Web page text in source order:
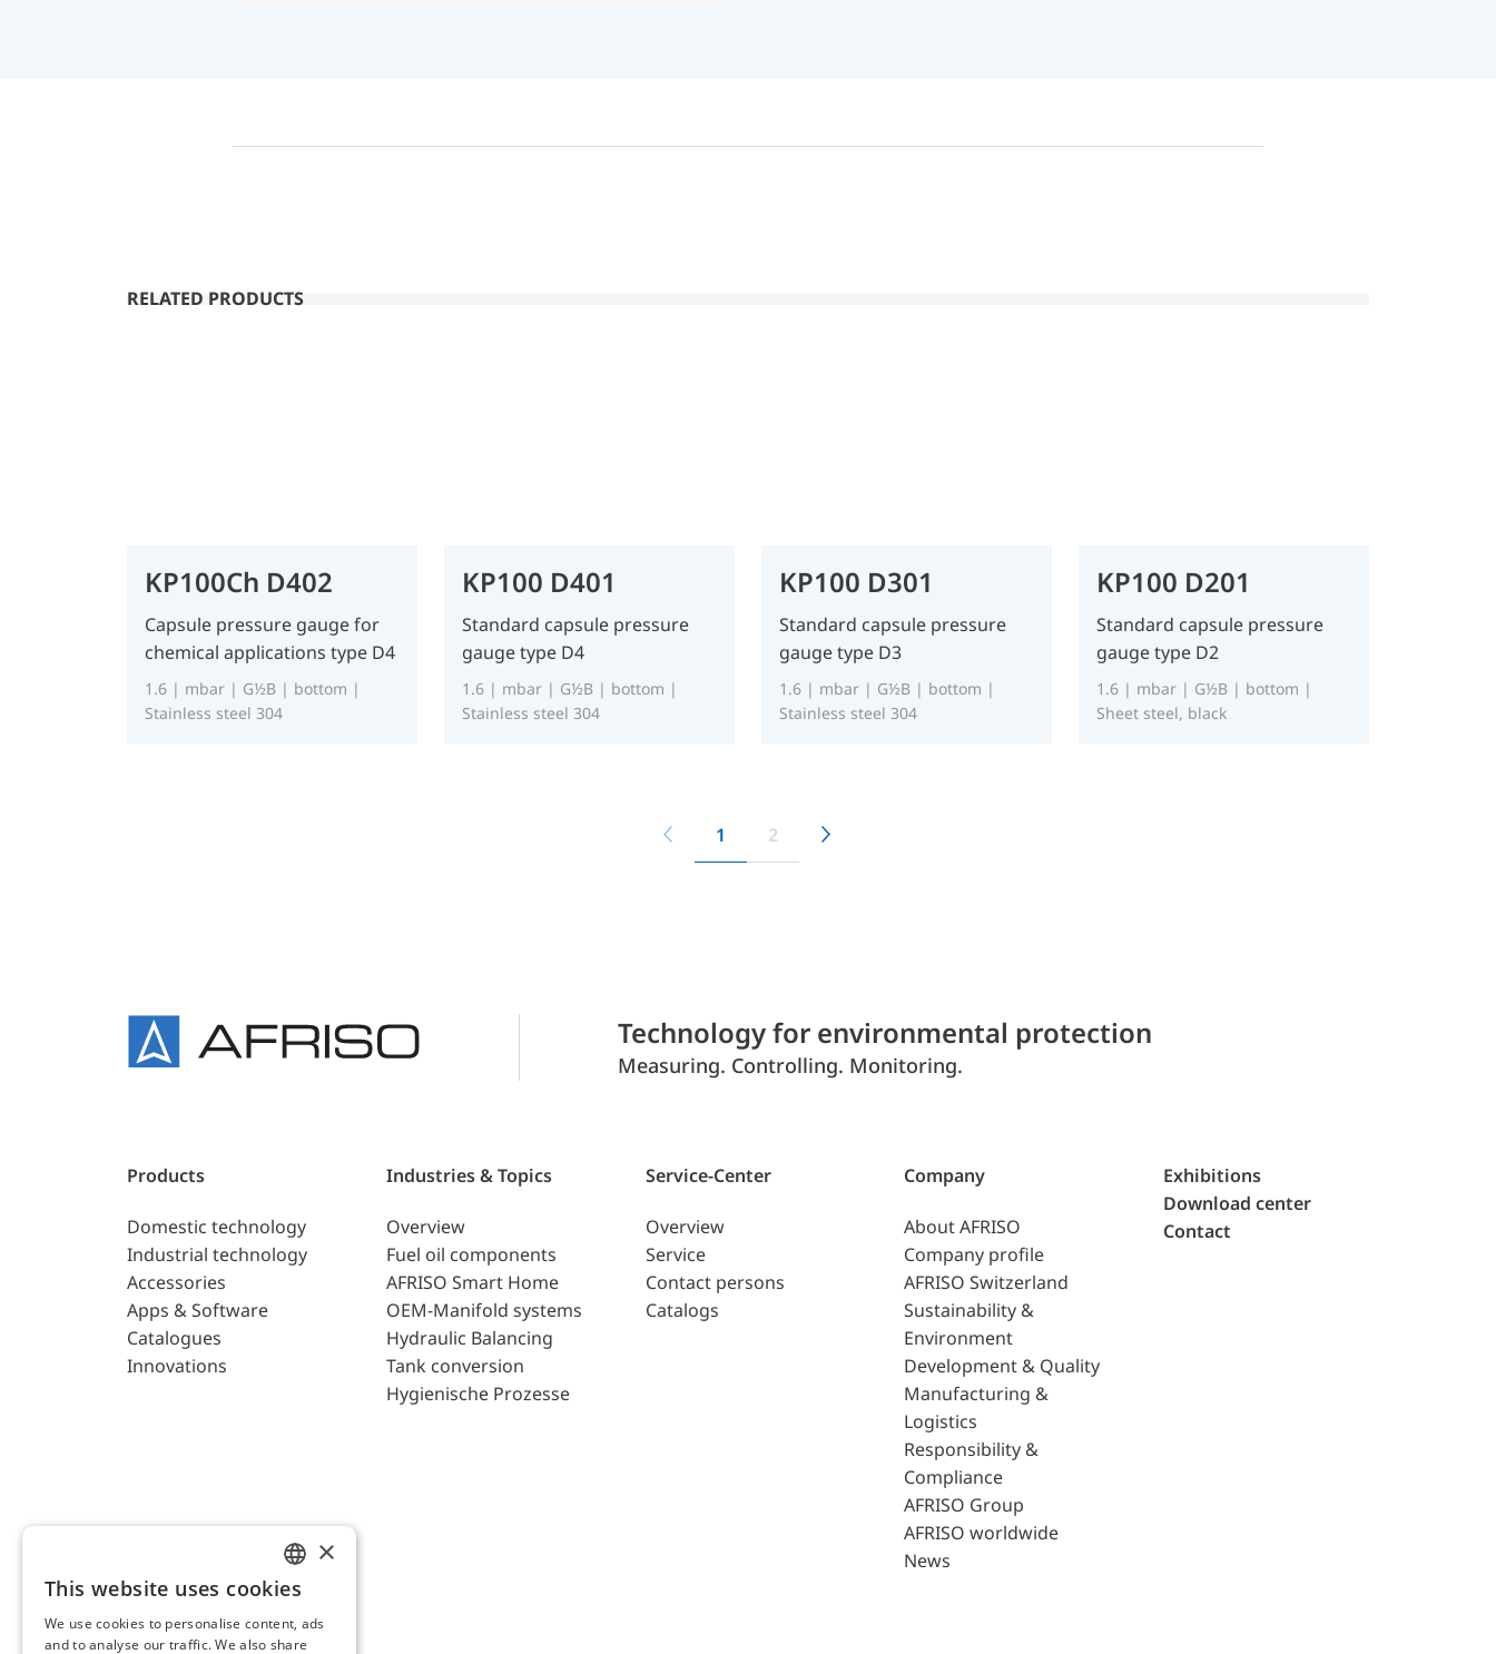
RELATED PRODUCTS
KP100Ch D402
Capsule pressure gauge for
chemical applications type D4
1.6 | mbar | G½B | bottom |
Stainless steel 304
KP100 D401
Standard capsule pressure
gauge type D4
1.6 | mbar | G½B | bottom |
Stainless steel 304
KP100 D301
Standard capsule pressure
gauge type D3
1.6 | mbar | G½B | bottom |
Stainless steel 304
KP100 D201
Standard capsule pressure
gauge type D2
1.6 | mbar | G½B | bottom |
Sheet steel, black
1 2
Technology for environmental protection
Measuring. Controlling. Monitoring.
Products
Domestic technology
Industrial technology
Accessories
Apps & Software
Catalogues
Innovations
Industries & Topics
Overview
Fuel oil components
AFRISO Smart Home
OEM-Manifold systems
Hydraulic Balancing
Tank conversion
Hygienische Prozesse
Service-Center
Overview
Service
Contact persons
Catalogs
Company
About AFRISO
Company profile
AFRISO Switzerland
Sustainability &
Environment
Development & Quality
Manufacturing &
Logistics
Responsibility &
Compliance
AFRISO Group
AFRISO worldwide
News
Exhibitions
Download center
Contact
ENGLISH
GERMAN
×
This website uses cookies
We use cookies to personalise content, ads
and to analyse our traffic. We also share